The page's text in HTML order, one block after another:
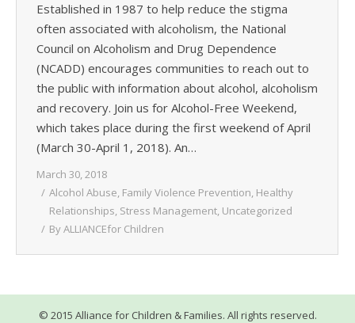
CONTACT US
Established in 1987 to help reduce the stigma
often associated with alcoholism, the National
Council on Alcoholism and Drug Dependence
(NCADD) encourages communities to reach out to
the public with information about alcohol, alcoholism
and recovery. Join us for Alcohol-Free Weekend,
which takes place during the first weekend of April
(March 30-April 1, 2018). An…
March 30, 2018
Alcohol Abuse, Family Violence Prevention, Healthy
Relationships, Stress Management, Uncategorized
ByALLIANCEfor Children
© 2015 Alliance for Children & Families. All rights reserved.